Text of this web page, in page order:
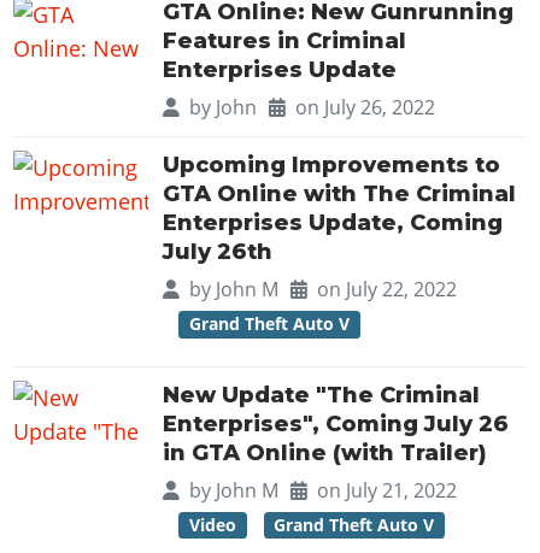
Screenshots
Videos
Online Properties
Criminal Careers
Weekly Bonuses
Radio Stations
Screenshots
Artworks
GTA IV: TLaD
GTA IV: TBoGT
Radio Stations
Artworks
Cheats Xbox
Cheats PC
Radio Stations
Videos
Artworks
Cheats PS
Radio Stations
Screenshots
Contact us
Work With Us
GTA Online: New Gunrunning
Features in Criminal
Enterprises Update
by John on July 26, 2022
Upcoming Improvements to
GTA Online with The Criminal
Enterprises Update, Coming
July 26th
by John M on July 22, 2022
Grand Theft Auto V
New Update "The Criminal
Enterprises", Coming July 26
in GTA Online (with Trailer)
by John M on July 21, 2022
Video Grand Theft Auto V